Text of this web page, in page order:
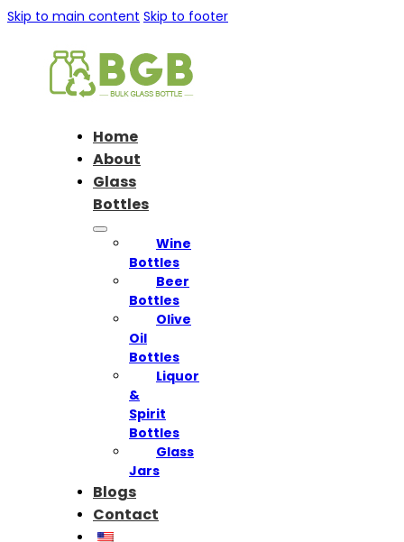
Skip to main content Skip to footer
Home
About
Glass
Bottles
Wine
Bottles
Beer
Bottles
Olive
Oil
Bottles
Liquor
&
Spirit
Bottles
Glass
Jars
Blogs
Contact